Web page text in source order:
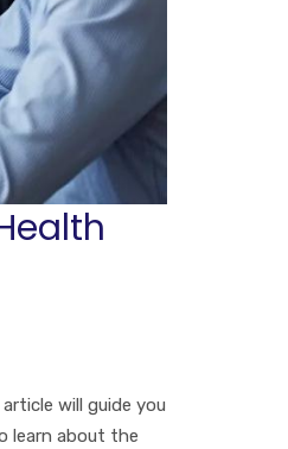
will guide you
learn about the